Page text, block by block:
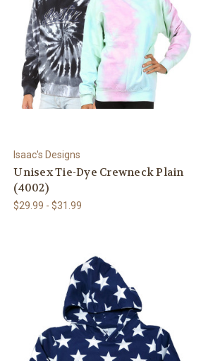
Isaac's Designs
Unisex Tie-Dye Crewneck Plain
(4002)
$29.99 - $31.99